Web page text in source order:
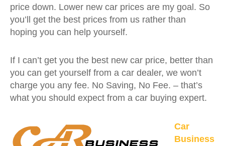
price down. Lower new car prices are my goal. So
you’ll get the best prices from us rather than
hoping you can help yourself.
If I can’t get you the best new car price, better than
you can get yourself from a car dealer, we won’t
charge you any fee. No Saving, No Fee. – that’s
what you should expect from a car buying expert.
Car
Business